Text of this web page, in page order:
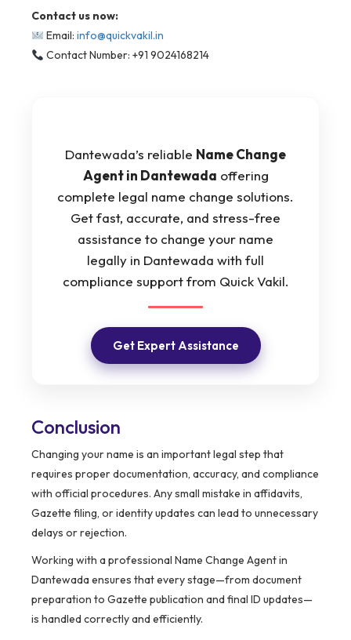
Contact us now:
Email: info@quickvakil.in
Contact Number: +91 9024168214
Dantewada’s reliable Name Change
Agent in Dantewada offering
complete legal name change solutions.
Get fast, accurate, and stress-free
assistance to change your name
legally in Dantewada with full
compliance support from Quick Vakil.
Get Expert Assistance
Conclusion
Changing your name is an important legal step that
requires proper documentation, accuracy, and compliance
with official procedures. Any small mistake in affidavits,
Gazette filing, or identity updates can lead to unnecessary
delays or rejection.
Working with a professional Name Change Agent in
Dantewada ensures that every stage—from document
preparation to Gazette publication and final ID updates—
is handled correctly and efficiently.